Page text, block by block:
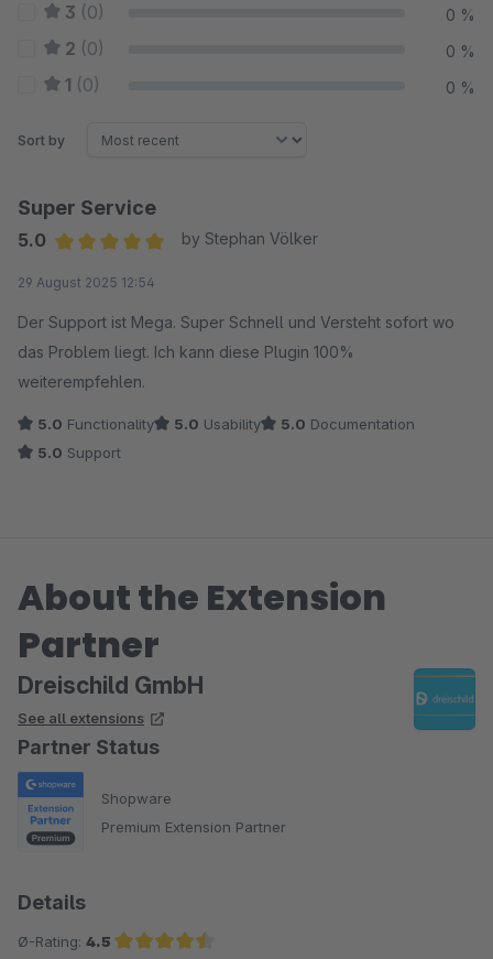
3 (0) 0 %
2 (0) 0 %
1 (0) 0 %
Sort by
Super Service
5.0
by Stephan Völker
29 August 2025 12:54
Der Support ist Mega. Super Schnell und Versteht sofort wo
das Problem liegt. Ich kann diese Plugin 100%
weiterempfehlen.
5.0 Functionality 5.0 Usability 5.0 Documentation
5.0 Support
About the Extension
Partner
Dreischild GmbH
See all extensions
Partner Status
Shopware
Premium Extension Partner
Details
Ø-Rating: 4.5